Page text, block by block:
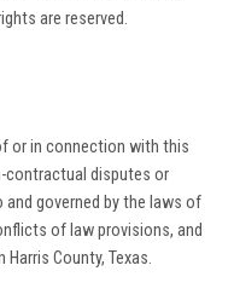
are reserved.
or in connection with this
contractual disputes or
governed by the laws of
of law provisions, and
County, Texas.